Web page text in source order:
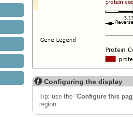
Configuring the display
Tip: use the "Configure this
region.